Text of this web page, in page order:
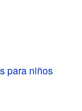
para niños